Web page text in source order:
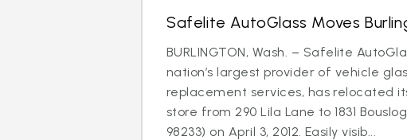
Safelite AutoGlass Moves
BURLINGTON, Wash. – Safelite
nation’s largest provider of vehicle
replacement services, has relocated
store from 290 Lila Lane to 1831
98233) on April 3, 2012. Easily visib...